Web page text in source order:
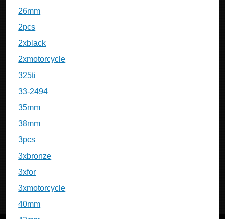
26mm
2pcs
2xblack
2xmotorcycle
325ti
33-2494
35mm
38mm
3pcs
3xbronze
3xfor
3xmotorcycle
40mm